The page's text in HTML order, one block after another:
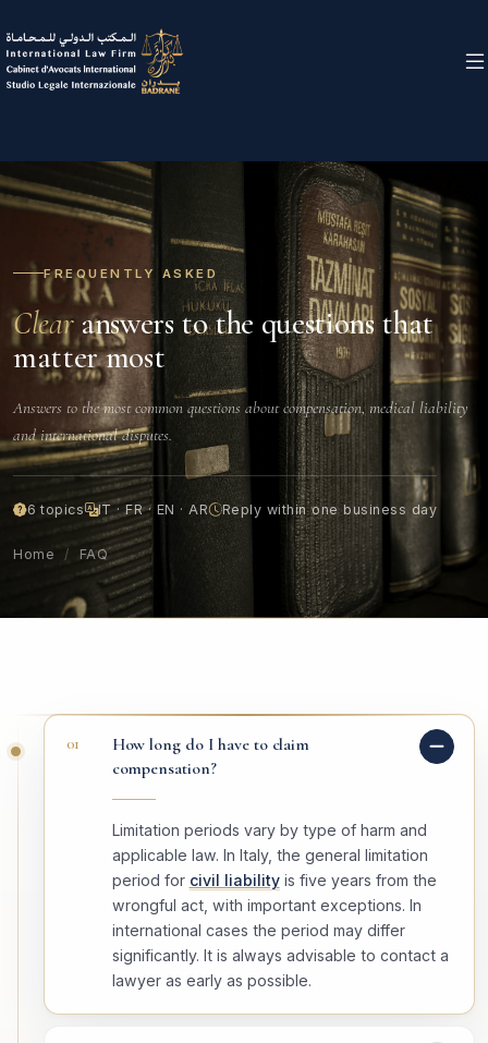
FREQUENTLY ASKED
Clearanswers to the questions that
matter most
Answers to the most common questions about compensation, medical liability
and international disputes.
6 topics IT · FR · EN · AR Reply within one business day
Home / FAQ
01
How long do I have to claim
compensation?
Limitation periods vary by type of harm and
applicable law. In Italy, the general limitation
period for civil liabilityis five years from the
wrongful act, with important exceptions. In
international cases the period may differ
significantly. It is always advisable to contact a
lawyer as early as possible.